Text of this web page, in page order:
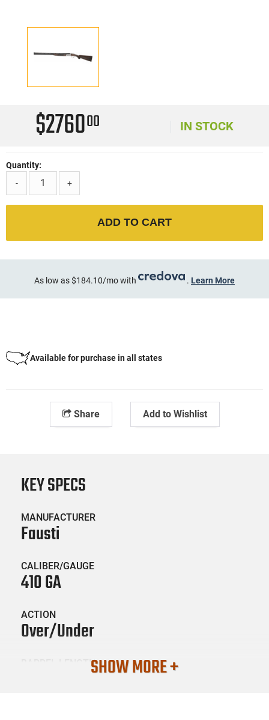
$276000 IN STOCK
Quantity:
-
+
ADD TO CART
As low as $184.10/mo with . Learn More
Available for purchase in all states
Share Add to Wishlist
KEY SPECS
MANUFACTURER
Fausti
CALIBER/GAUGE
410 GA
ACTION
Over/Under
BARREL LENGTHSHOW MORE +